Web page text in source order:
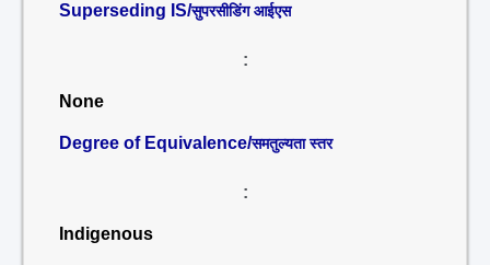
Superseding IS/सुपरसीडिंग आईएस
:
None
Degree of Equivalence/समतुल्यता स्तर
:
Indigenous